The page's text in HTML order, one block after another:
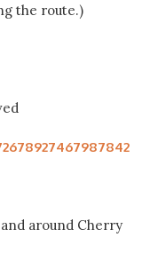
the route.)
around Cherry